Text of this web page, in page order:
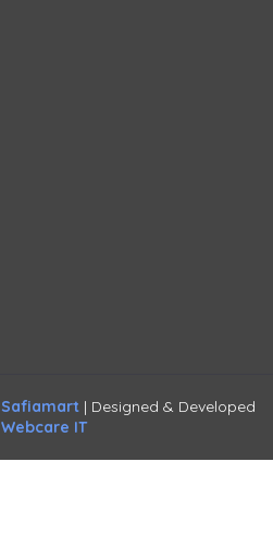
Safiamart | Designed & Developed
Webcare IT